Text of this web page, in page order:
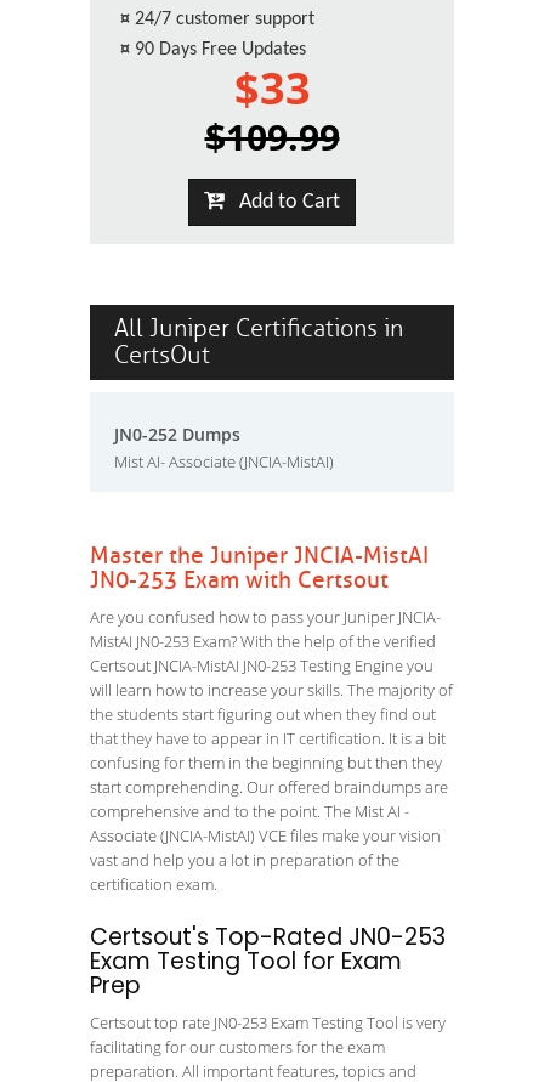
¤ 24/7 customer support
¤ 90 Days Free Updates
$33
$109.99
Add to Cart
All Juniper Certifications in
CertsOut
JN0-252 Dumps
Mist AI- Associate (JNCIA-MistAI)
Master the Juniper JNCIA-MistAI
JN0-253 Exam with Certsout
Are you confused how to pass your Juniper JNCIA-
MistAI JN0-253 Exam? With the help of the verified
Certsout JNCIA-MistAI JN0-253 Testing Engine you
will learn how to increase your skills. The majority of
the students start figuring out when they find out
that they have to appear in IT certification. It is a bit
confusing for them in the beginning but then they
start comprehending. Our offered braindumps are
comprehensive and to the point. The Mist AI -
Associate (JNCIA-MistAI) VCE files make your vision
vast and help you a lot in preparation of the
certification exam.
Certsout's Top-Rated JN0-253
Exam Testing Tool for Exam
Prep
Certsout top rate JN0-253 Exam Testing Tool is very
facilitating for our customers for the exam
preparation. All important features, topics and